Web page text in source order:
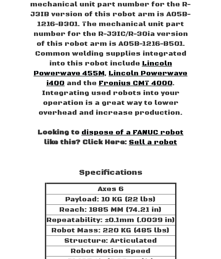
mechanical unit part number for the R-
J3IB version of this robot arm is A05B-
1216-B301. The mechanical unit part
number for the R-J3IC/R-30ia version
of this robot arm is A05B-1216-B501.
Common welding supplies integrated
into this robot include Lincoln
Powerwave 455M, Lincoln Powerwave
i400 and the Fronius CMT 4000.
Integrating used robots into your
operation is a great way to lower
overhead and increase production.
Looking to dispose of a FANUC robot
like this? Click Here: Sell a robot
Specifications
Axes 6
Payload: 10 KG (22 lbs)
Reach: 1885 MM (74.21 in)
Repeatability: ±0.1mm (.0039 in)
Robot Mass: 220 KG (485 lbs)
Structure: Articulated
Robot Motion Speed